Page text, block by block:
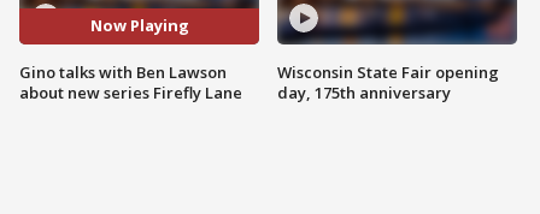
Now Playing
Gino talks with Ben Lawson
about new series Firefly Lane
Wisconsin State Fair opening
day, 175th anniversary